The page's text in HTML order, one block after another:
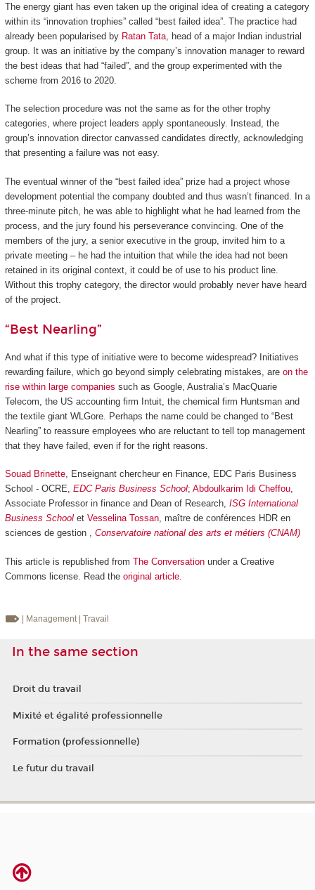
The energy giant has even taken up the original idea of creating a category
within its “innovation trophies” called “best failed idea”. The practice had
already been popularised by Ratan Tata, head of a major Indian industrial
group. It was an initiative by the company’s innovation manager to reward
the best ideas that had “failed”, and the group experimented with the
scheme from 2016 to 2020.
The selection procedure was not the same as for the other trophy
categories, where project leaders apply spontaneously. Instead, the
group’s innovation director canvassed candidates directly, acknowledging
that presenting a failure was not easy.
The eventual winner of the “best failed idea” prize had a project whose
development potential the company doubted and thus wasn’t financed. In a
three-minute pitch, he was able to highlight what he had learned from the
process, and the jury found his perseverance convincing. One of the
members of the jury, a senior executive in the group, invited him to a
private meeting – he had the intuition that while the idea had not been
retained in its original context, it could be of use to his product line.
Without this trophy category, the director would probably never have heard
of the project.
“Best Nearling”
And what if this type of initiative were to become widespread? Initiatives
rewarding failure, which go beyond simply celebrating mistakes, are on the
rise within large companies such as Google, Australia’s MacQuarie
Telecom, the US accounting firm Intuit, the chemical firm Huntsman and
the textile giant WLGore. Perhaps the name could be changed to “Best
Nearling” to reassure employees who are reluctant to tell top management
that they have failed, even if for the right reasons.
Souad Brinette, Enseignant chercheur en Finance, EDC Paris Business
School - OCRE, EDC Paris Business School; Abdoulkarim Idi Cheffou,
Associate Professor in finance and Dean of Research, ISG International
Business Schoolet Vesselina Tossan, maître de conférences HDR en
sciences de gestion , Conservatoire national des arts et métiers (CNAM)
This article is republished from The Conversationunder a Creative
Commons license. Read the original article.
| Management | Travail
In the same section
Droit du travail
Mixité et égalité professionnelle
Formation (professionnelle)
Le futur du travail